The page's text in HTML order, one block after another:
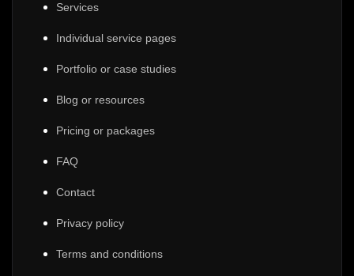
Services
Individual service pages
Portfolio or case studies
Blog or resources
Pricing or packages
FAQ
Contact
Privacy policy
Terms and conditions